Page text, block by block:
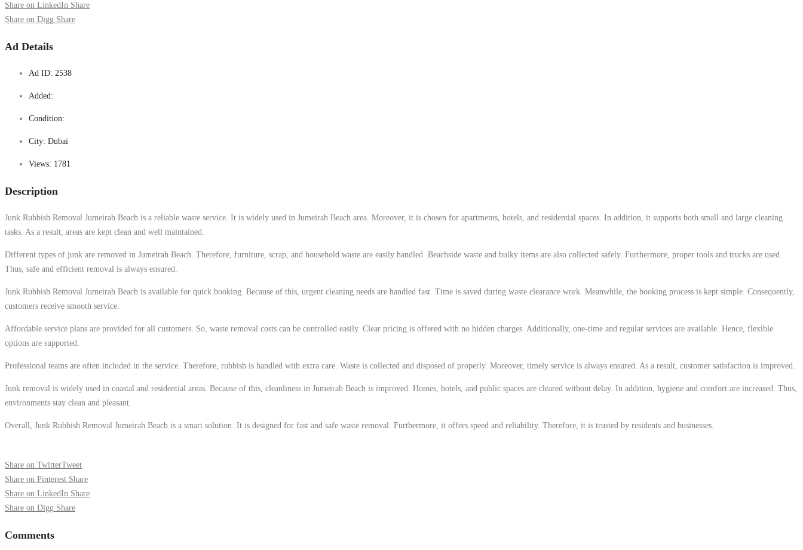
Share on LinkedIn Share
Share on Digg Share
Ad Details
Ad ID: 2538
Added:
Condition:
City: Dubai
Views: 1781
Description
Junk Rubbish Removal Jumeirah Beach is a reliable waste service. It is widely used in Jumeirah Beach area. Moreover, it is chosen for apartments, hotels, and residential spaces. In addition, it supports both small and large cleaning
tasks. As a result, areas are kept clean and well maintained.
Different types of junk are removed in Jumeirah Beach. Therefore, furniture, scrap, and household waste are easily handled. Beachside waste and bulky items are also collected safely. Furthermore, proper tools and trucks are used.
Thus, safe and efficient removal is always ensured.
Junk Rubbish Removal Jumeirah Beach is available for quick booking. Because of this, urgent cleaning needs are handled fast. Time is saved during waste clearance work. Meanwhile, the booking process is kept simple. Consequently,
customers receive smooth service.
Affordable service plans are provided for all customers. So, waste removal costs can be controlled easily. Clear pricing is offered with no hidden charges. Additionally, one-time and regular services are available. Hence, flexible
options are supported.
Professional teams are often included in the service. Therefore, rubbish is handled with extra care. Waste is collected and disposed of properly. Moreover, timely service is always ensured. As a result, customer satisfaction is improved.
Junk removal is widely used in coastal and residential areas. Because of this, cleanliness in Jumeirah Beach is improved. Homes, hotels, and public spaces are cleared without delay. In addition, hygiene and comfort are increased. Thus,
environments stay clean and pleasant.
Overall, Junk Rubbish Removal Jumeirah Beach is a smart solution. It is designed for fast and safe waste removal. Furthermore, it offers speed and reliability. Therefore, it is trusted by residents and businesses.
Share on TwitterTweet
Share on Pinterest Share
Share on LinkedIn Share
Share on Digg Share
Comments